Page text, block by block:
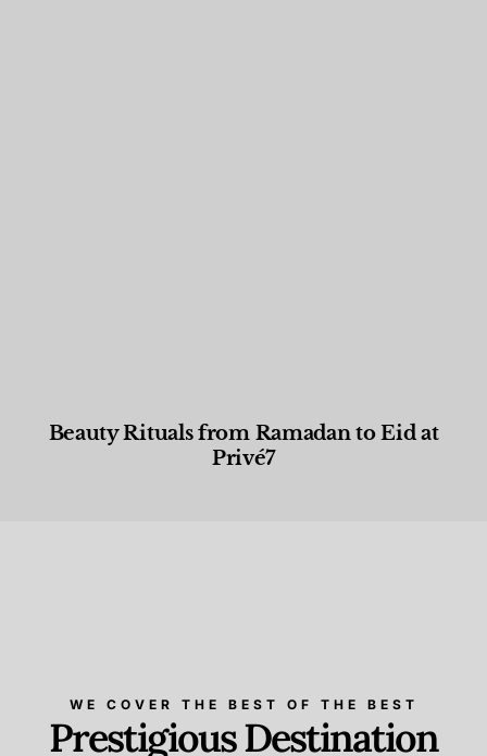
Beauty Rituals from Ramadan to Eid at
Privé7
WE COVER THE BEST OF THE BEST
Prestigious Destination